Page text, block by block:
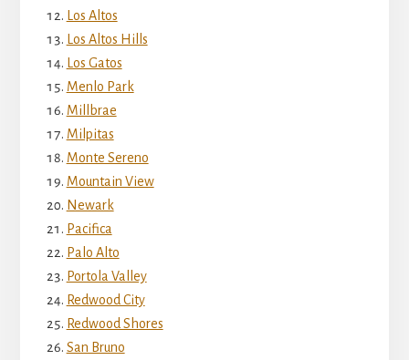
Los Altos
Los Altos Hills
Los Gatos
Menlo Park
Millbrae
Milpitas
Monte Sereno
Mountain View
Newark
Pacifica
Palo Alto
Portola Valley
Redwood City
Redwood Shores
San Bruno